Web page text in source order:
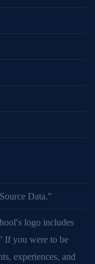
Data.″
logo includes
If you were to be
experiences, and